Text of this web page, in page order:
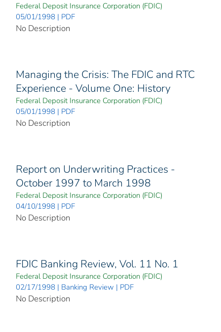
Federal Deposit Insurance Corporation (FDIC)
05/01/1998 | PDF
No Description
Managing the Crisis: The FDIC and RTC
Experience - Volume One: History
Federal Deposit Insurance Corporation (FDIC)
05/01/1998 | PDF
No Description
Report on Underwriting Practices -
October 1997 to March 1998
Federal Deposit Insurance Corporation (FDIC)
04/10/1998 | PDF
No Description
FDIC Banking Review, Vol. 11 No. 1
Federal Deposit Insurance Corporation (FDIC)
02/17/1998 | Banking Review | PDF
No Description